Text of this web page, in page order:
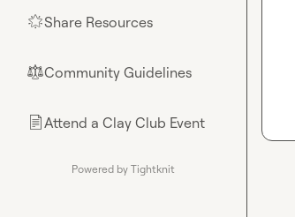
🌟Share Resources
⚖︎Community Guidelines
📄Attend a Clay Club Event
Powered by Tightknit